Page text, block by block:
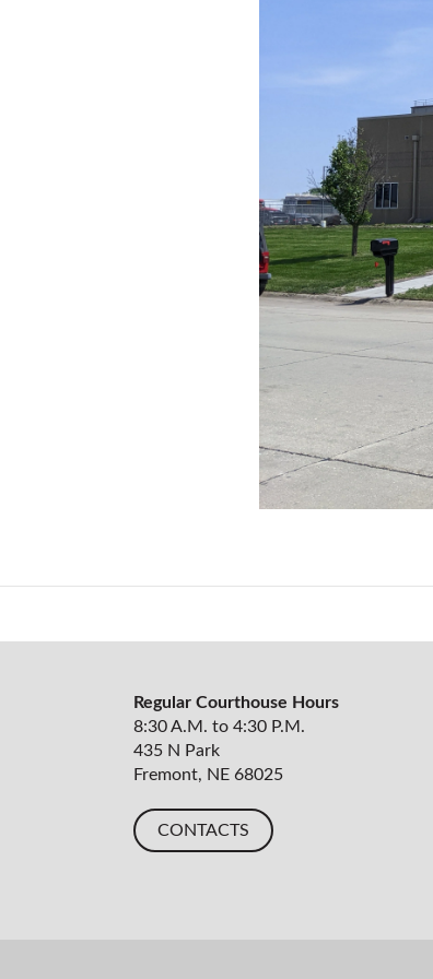
Regular Courthouse Hours
8:30 A.M. to 4:30 P.M.
435 N Park
Fremont, NE 68025
CONTACTS